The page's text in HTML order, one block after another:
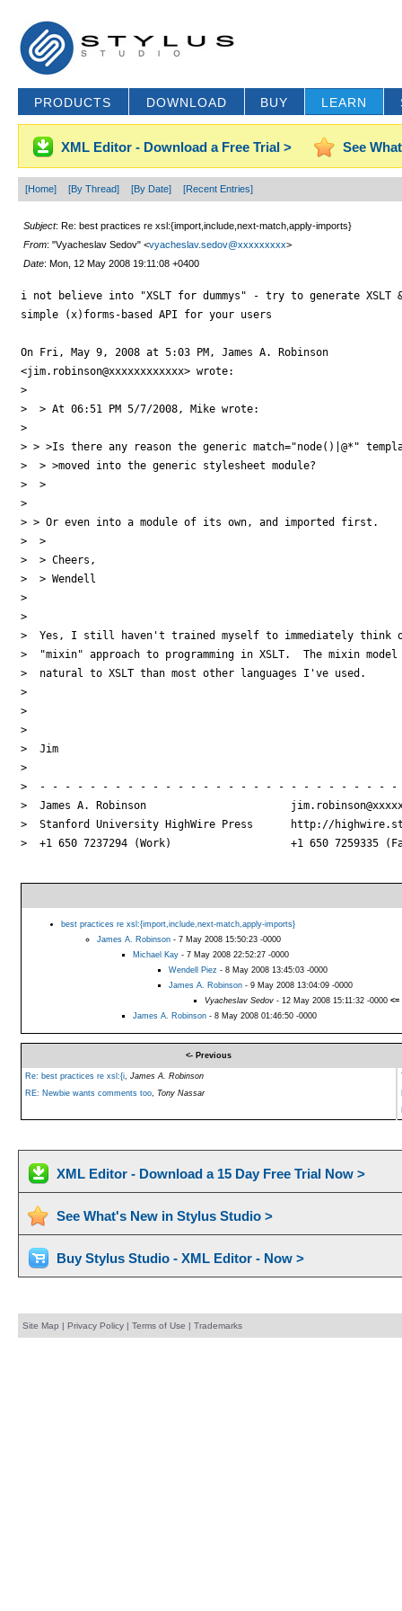
PRODUCTS DOWNLOAD BUY LEARN
XML Editor - Download a Free Trial > See
[Home] [By Thread] [By Date] [Recent Entries]
Subject: Re: best practices re xsl:{import,include,next-match,apply-imports}
From: "Vyacheslav Sedov" <vyacheslav.sedov@xxxxxxxxx>
Date: Mon, 12 May 2008 19:11:08 +0400
i not believe into "XSLT for dummys" - try to generate XSLT &
simple (x)forms-based API for your users
On Fri, May 9, 2008 at 5:03 PM, James A. Robinson
<jim.robinson@xxxxxxxxxxxx> wrote:
>
>  > At 06:51 PM 5/7/2008, Mike wrote:
>
> > >Is there any reason the generic match="node()|@*"
>  > >moved into the generic stylesheet module?
>  >
>
> > Or even into a module of its own, and imported first.
>  >
>  > Cheers,
>  > Wendell
>
>
>  Yes, I still haven't trained myself to immediately think
>  "mixin" approach to programming in XSLT.  The mixin model
>  natural to XSLT than most other languages I've used.
>
>
>
>  Jim
>
>  - - - - - - - - - - - - - - - - - - - - - - - - - - - - -
>  James A. Robinson
>  Stanford University HighWire Press      http://
>  +1 650 7237294 (Work)                   +1 650 7259335
best practices re xsl:{import,include,next-match,apply-imports}
James A. Robinson- 7 May 2008 15:50:23 -0000
Michael Kay- 7 May 2008 22:52:27 -0000
Wendell Piez - 8 May 2008 13:45:03 -0000
James A. Robinson- 9 May 2008 13:04:09 -0000
Vyacheslav Sedov- 12 May 2008 15:11:32 -0000 <=
James A. Robinson- 8 May 2008 01:46:50 -0000
<- Previous
Re: best practices re xsl:{i, James A. Robinson
RE: Newbie wants comments too, Tony Nassar
XML Editor - Download a 15 Day Free Trial Now >
See What's New in Stylus Studio >
Buy Stylus Studio - XML Editor - Now >
Site Map | Privacy Policy| Terms of Use | Trademarks